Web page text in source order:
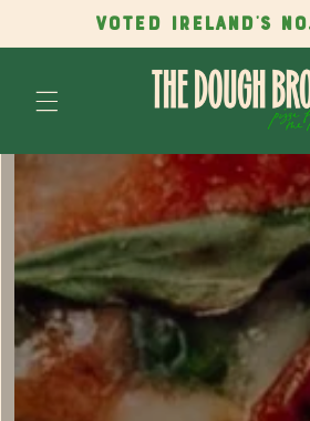
Skip to
content
VOTED IRELAND'S
Skip to
information